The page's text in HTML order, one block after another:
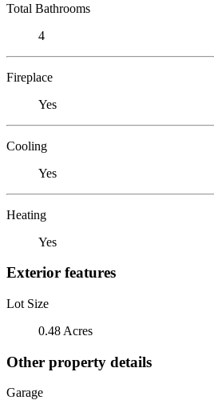
Total Bathrooms
4
Fireplace
Yes
Cooling
Yes
Heating
Yes
Exterior features
Lot Size
0.48 Acres
Other property details
Garage